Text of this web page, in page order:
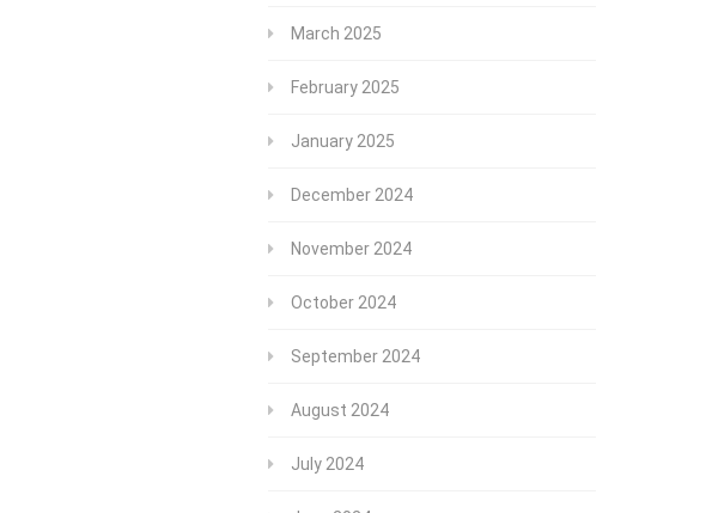
March 2025
February 2025
January 2025
December 2024
November 2024
October 2024
September 2024
August 2024
July 2024